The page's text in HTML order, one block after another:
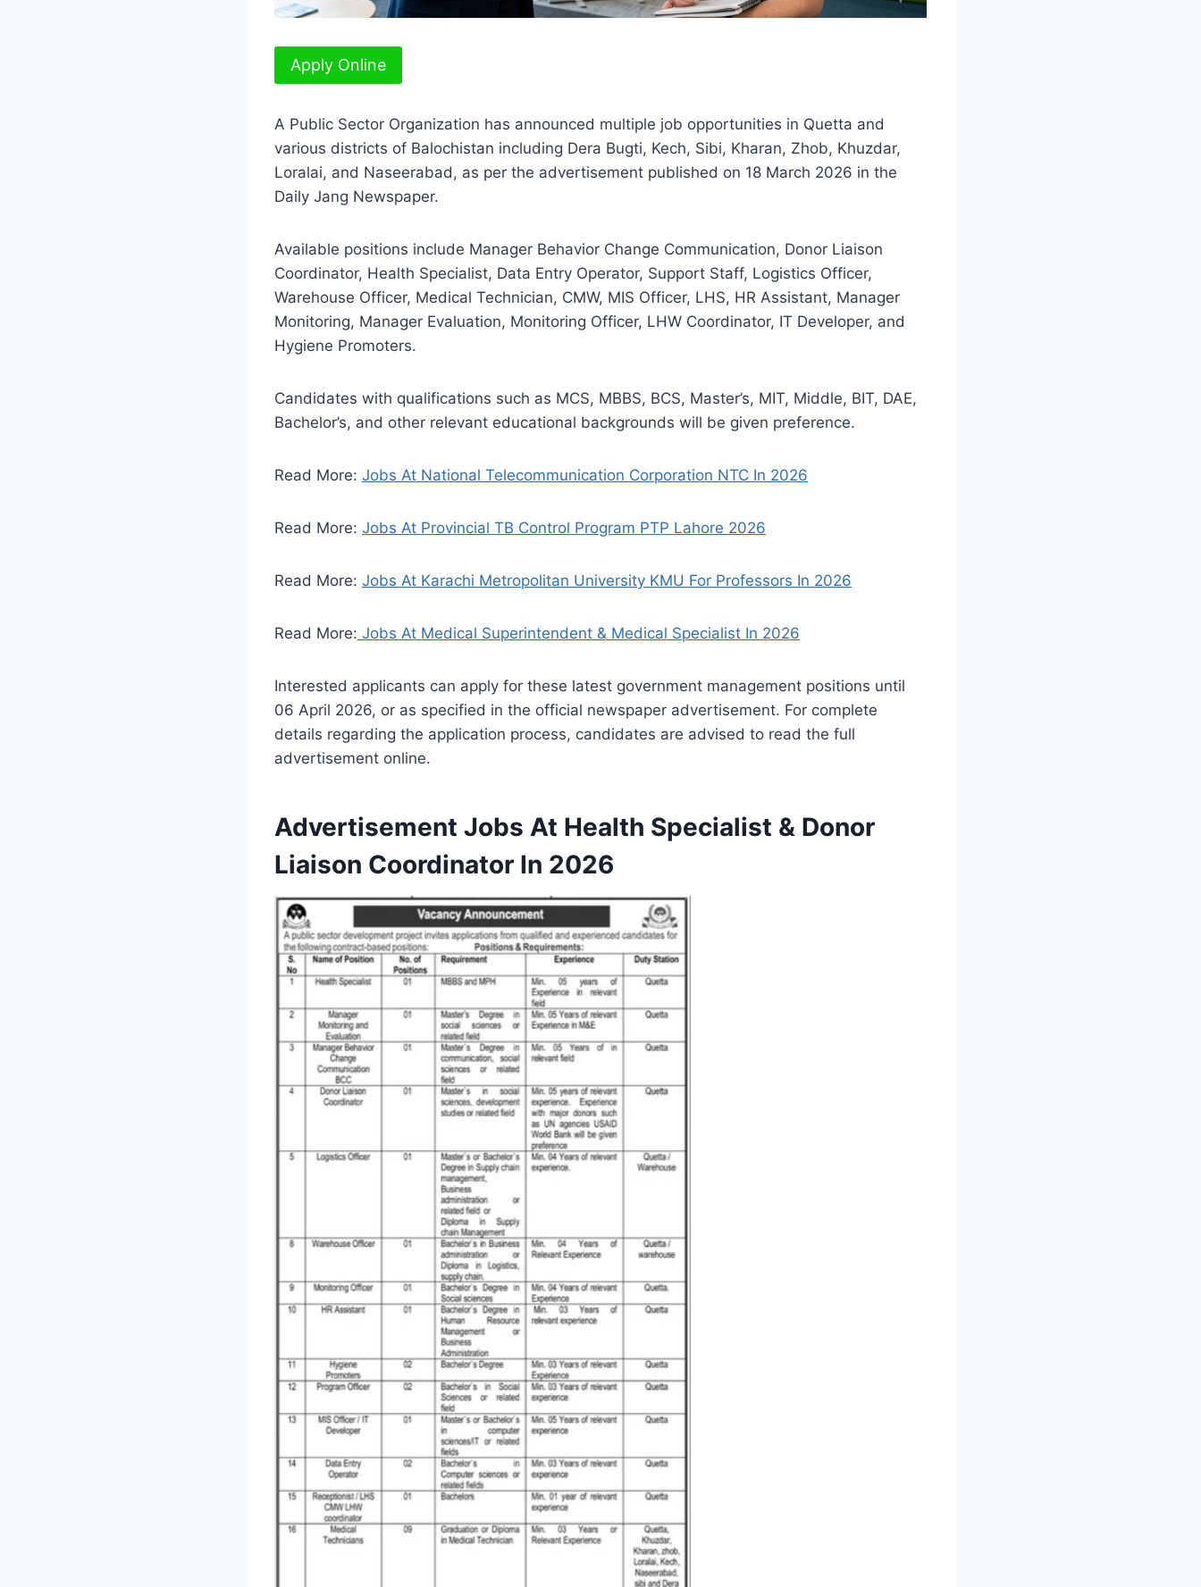
Apply Online
A Public Sector Organization has announced multiple job opportunities in Quetta and
various districts of Balochistan including Dera Bugti, Kech, Sibi, Kharan, Zhob, Khuzdar,
Loralai, and Naseerabad, as per the advertisement published on 18 March 2026 in the
Daily Jang Newspaper.
Available positions include Manager Behavior Change Communication, Donor Liaison
Coordinator, Health Specialist, Data Entry Operator, Support Staff, Logistics Officer,
Warehouse Officer, Medical Technician, CMW, MIS Officer, LHS, HR Assistant, Manager
Monitoring, Manager Evaluation, Monitoring Officer, LHW Coordinator, IT Developer, and
Hygiene Promoters.
Candidates with qualifications such as MCS, MBBS, BCS, Master’s, MIT, Middle, BIT, DAE,
Bachelor’s, and other relevant educational backgrounds will be given preference.
Read More: Jobs At National Telecommunication Corporation NTC In 2026
Read More: Jobs At Provincial TB Control Program PTP Lahore 2026
Read More: Jobs At Karachi Metropolitan University KMU For Professors In 2026
Read More: Jobs At Medical Superintendent & Medical Specialist In 2026
Interested applicants can apply for these latest government management positions until
06 April 2026, or as specified in the official newspaper advertisement. For complete
details regarding the application process, candidates are advised to read the full
advertisement online.
Advertisement Jobs At Health Specialist & Donor
Liaison Coordinator In 2026